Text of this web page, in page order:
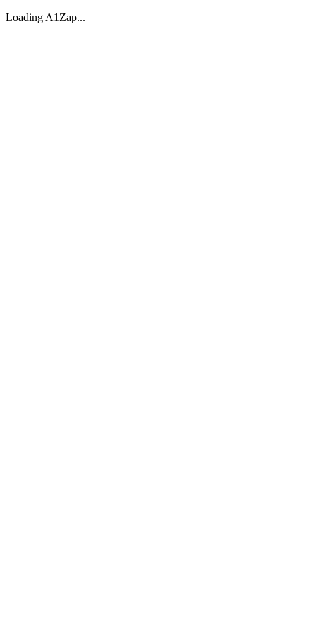
Loading A1Zap...